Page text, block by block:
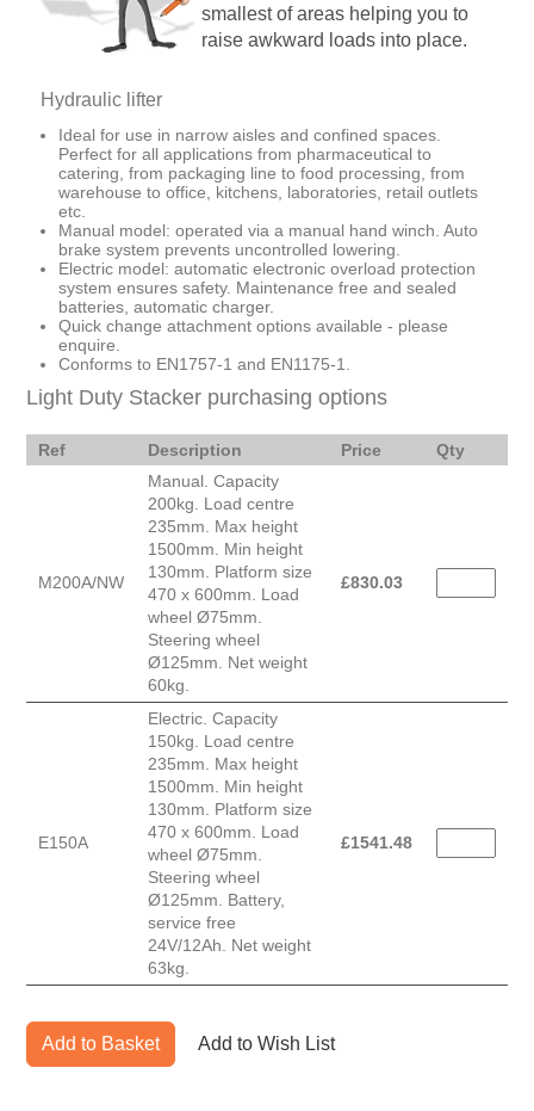
smallest of areas helping you to
raise awkward loads into place.
Hydraulic lifter
Ideal for use in narrow aisles and confined spaces.
Perfect for all applications from pharmaceutical to
catering, from packaging line to food processing, from
warehouse to office, kitchens, laboratories, retail outlets
etc.
Manual model: operated via a manual hand winch. Auto
brake system prevents uncontrolled lowering.
Electric model: automatic electronic overload protection
system ensures safety. Maintenance free and sealed
batteries, automatic charger.
Quick change attachment options available - please
enquire.
Conforms to EN1757-1 and EN1175-1.
Light Duty Stacker purchasing options
Ref Description Price Qty
M200A/NW
Manual. Capacity
200kg. Load centre
235mm. Max height
1500mm. Min height
130mm. Platform size
470 x 600mm. Load
wheel Ø75mm.
Steering wheel
Ø125mm. Net weight
60kg.
£830.03
E150A
Electric. Capacity
150kg. Load centre
235mm. Max height
1500mm. Min height
130mm. Platform size
470 x 600mm. Load
wheel Ø75mm.
Steering wheel
Ø125mm. Battery,
service free
24V/12Ah. Net weight
63kg.
£1541.48
Add to Basket Add to Wish List